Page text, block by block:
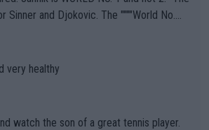
temperatures when it comes to outdoo
not happening? Or merely gambling with t
well as the athletes' health and futures as
money-makers (athletes) -- not PATHE
Sinner and Djokovic. The """"World No.
ahead of the important US Open. If he wa
both, it would be a lot of tennis with him
very healthy
watch the son of a great tennis player.